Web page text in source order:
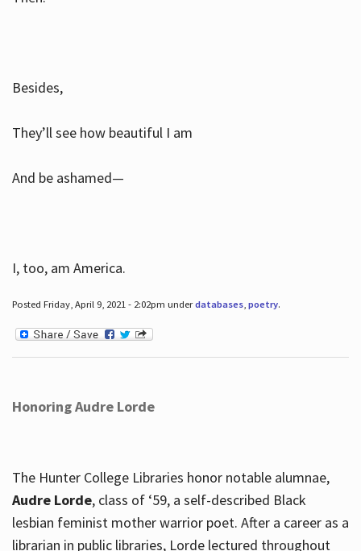
Besides,
They’ll see how beautiful I am
And be ashamed—
I, too, am America.
Posted Friday, April 9, 2021 - 2:02pm underdatabases, poetry.
Honoring Audre Lorde
The Hunter College Libraries honor notable alumnae,
Audre Lorde, class of ‘59, a self-described Black
lesbian feminist mother warrior poet. After a career as a
librarian in public libraries, Lorde lectured throughout